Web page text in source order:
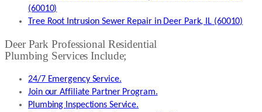
(60010)
Tree Root Intrusion Sewer Repair in Deer Park, IL (60010)
Deer Park Professional Residential
Plumbing Services Include;
24/7 Emergency Service.
Join our Affiliate Partner Program.
Plumbing Inspections Service.